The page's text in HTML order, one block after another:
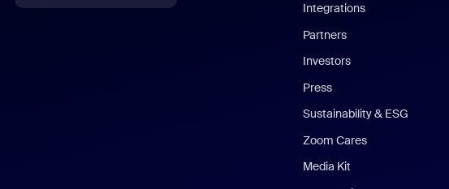
Integrations
Partners
Investors
Press
Sustainability & ESG
Zoom Cares
Media Kit